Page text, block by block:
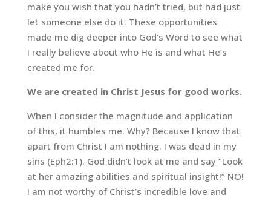
make you wish that you hadn’t tried, but had just
let someone else do it. These opportunities
made me dig deeper into God’s Word to see what
I really believe about who He is and what He’s
created me for.
We are created in Christ Jesus for good works.
When I consider the magnitude and application
of this, it humbles me. Why? Because I know that
apart from Christ I am nothing. I was dead in my
sins (Eph2:1). God didn’t look at me and say “Look
at her amazing abilities and spiritual insight!” NO!
I am not worthy of Christ’s incredible love and